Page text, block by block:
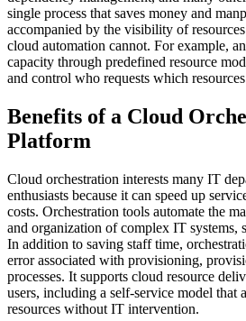
single process that saves money and
accompanied by the visibility of
cloud automation cannot. For example,
capacity through predefined resource
and control who requests which
Benefits of a Cloud
Platform
Cloud orchestration interests many IT
enthusiasts because it can speed up
costs. Orchestration tools automate the
and organization of complex IT systems,
In addition to saving staff time,
error associated with provisioning,
processes. It supports cloud resource
users, including a self-service model that
resources without IT intervention.